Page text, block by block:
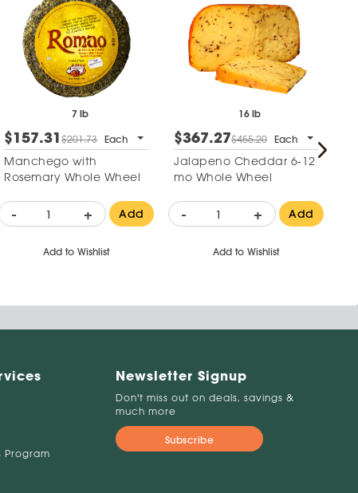
7 lb
$157.31$201.73 Each
Manchego with
Rosemary Whole Wheel
- + Add
Add to Wishlist
16 lb
$367.27$455.20 Each
Jalapeno Cheddar 6-12
mo Whole Wheel
- + Add
Add to Wishlist
Program
Newsletter Signup
Don't miss out on deals, savings &
much more
Subscribe